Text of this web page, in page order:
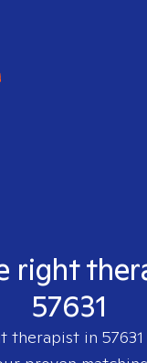
right
57631
therapist in 57631